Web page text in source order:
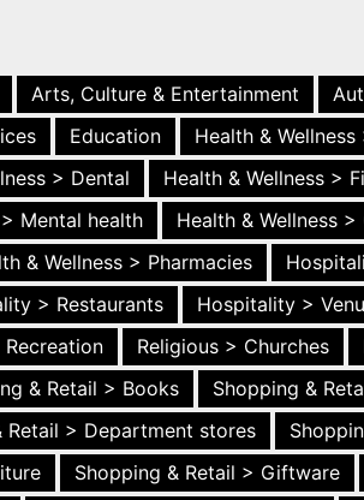
Arts, Culture & Entertainment
Education
Health &
> Dental Health & Wellness >
Mental health
Health & Wellness >
& Wellness > Pharmacies
> Restaurants Hospitality >
Recreation Religious > Churches
& Retail > Books
Shopping &
Retail > Department stores
Shopping & Retail > Giftware